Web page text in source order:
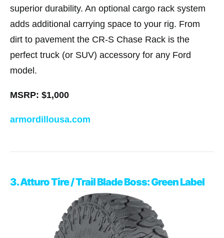
superior durability. An optional cargo rack system
adds additional carrying space to your rig. From
dirt to pavement the CR-S Chase Rack is the
perfect truck (or SUV) accessory for any Ford
model.
MSRP: $1,000
armordillousa.com
3. Atturo Tire / Trail Blade Boss: Green Label